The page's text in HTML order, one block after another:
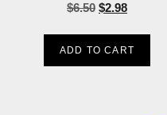
$6.50 $2.98
ADD TO CART